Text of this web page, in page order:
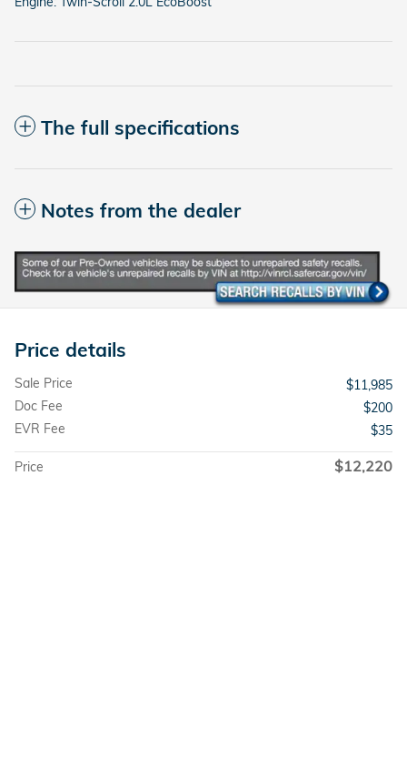
The full specifications
Notes from the dealer
Price details
Sale Price
$11,985
Doc Fee
$200
EVR Fee
$35
Price $12,220